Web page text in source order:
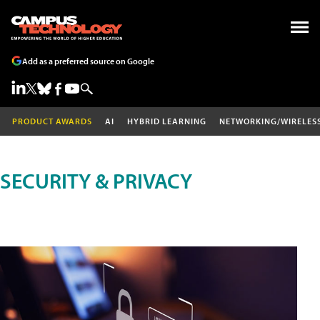
Add as a preferred source on Google
PRODUCT AWARDS AI HYBRID LEARNING NETWORKING/
SECURITY & PRIVACY